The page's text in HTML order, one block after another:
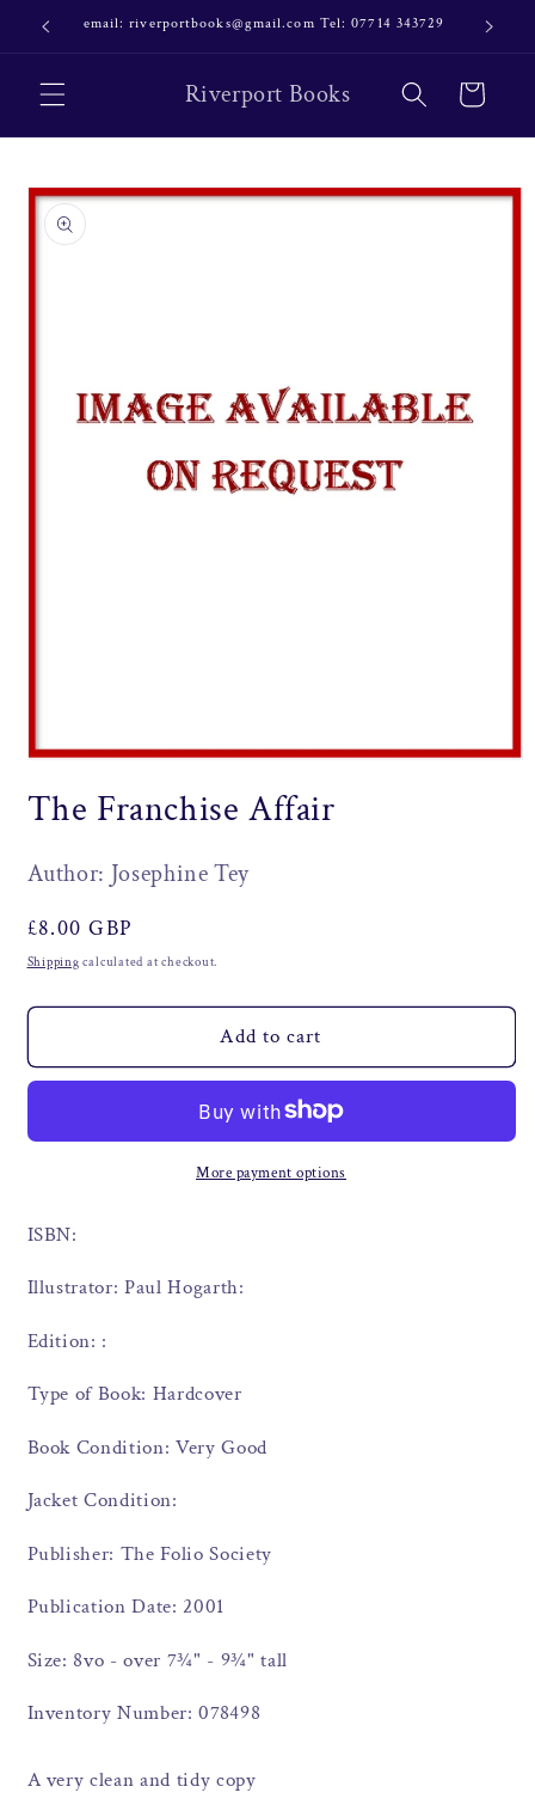
Skip to
content
email: riverportbooks@gmail.com Tel: 07714 343729 OUR
Riverport Books Cart
Skip to
product
information
1
in
The Franchise Affair
Author: Josephine Tey
Regular
price
£8.00 GBP
Shipping calculated at checkout.
Add to cart
More payment options
ISBN:
Illustrator: Paul Hogarth:
Edition: :
Type of Book: Hardcover
Book Condition: Very Good
Jacket Condition:
Publisher: The Folio Society
Publication Date: 2001
Size: 8vo - over 7¾" - 9¾" tall
Inventory Number: 078498
A very clean and tidy copy